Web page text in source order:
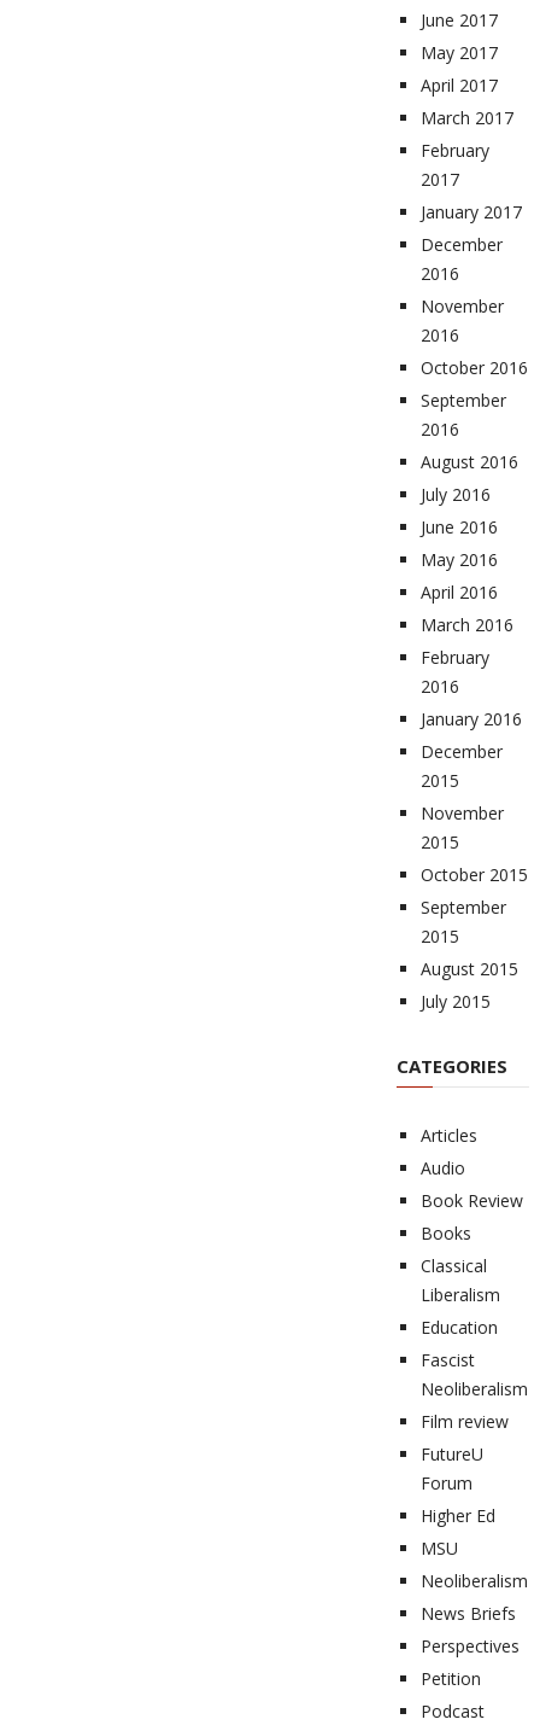
June 2017
May 2017
April 2017
March 2017
February
2017
January 2017
December
2016
November
2016
October 2016
September
2016
August 2016
July 2016
June 2016
May 2016
April 2016
March 2016
February
2016
January 2016
December
2015
November
2015
October 2015
September
2015
August 2015
July 2015
CATEGORIES
Articles
Audio
Book Review
Books
Classical
Liberalism
Education
Fascist
Neoliberalism
Film review
FutureU
Forum
Higher Ed
MSU
Neoliberalism
News Briefs
Perspectives
Petition
Podcast